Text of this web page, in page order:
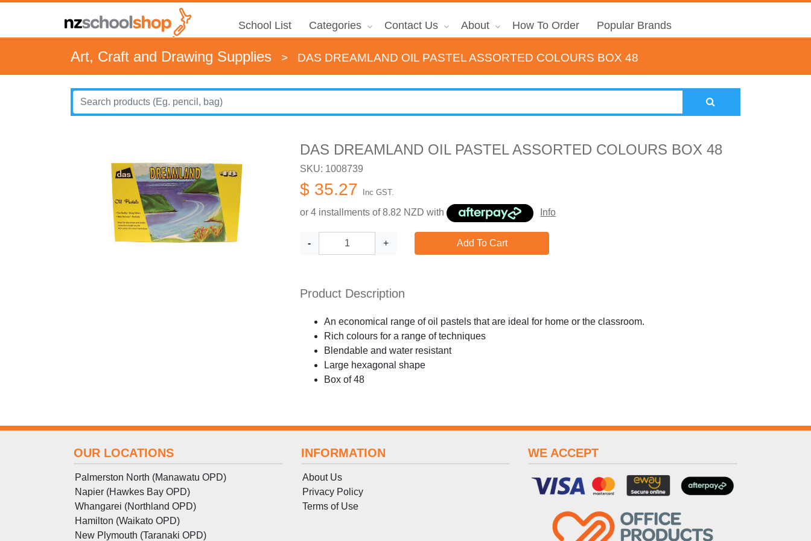
School List Categories Contact Us About How To Order Popular Brands
Art, Craft and Drawing Supplies > DAS DREAMLAND OIL PASTEL ASSORTED COLOURS BOX 48
DAS DREAMLAND OIL PASTEL ASSORTED COLOURS BOX 48
SKU: 1008739
$ 35.27 Inc GST.
or 4 installments of8.82 NZD with Info
- + Add To Cart
Product Description
An economical range of oil pastels that are ideal for home or the classroom.
Rich colours for a range of techniques
Blendable and water resistant
Large hexagonal shape
Box of 48
OUR LOCATIONS
Palmerston North (Manawatu OPD)
Napier (Hawkes Bay OPD)
Whangarei (Northland OPD)
Hamilton (Waikato OPD)
New Plymouth (Taranaki OPD)
INFORMATION
About Us
Privacy Policy
Terms of Use
WE ACCEPT